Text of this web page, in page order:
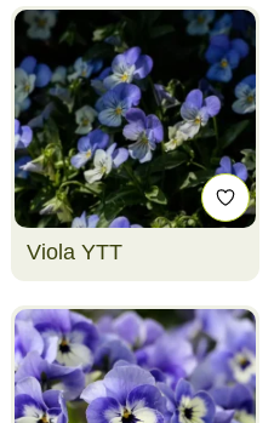
Viola YTT